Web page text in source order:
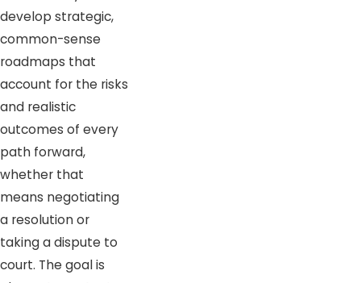
develop strategic,
common-sense
roadmaps that
account for the risks
and realistic
outcomes of every
path forward,
whether that
means negotiating
a resolution or
taking a dispute to
court. The goal is